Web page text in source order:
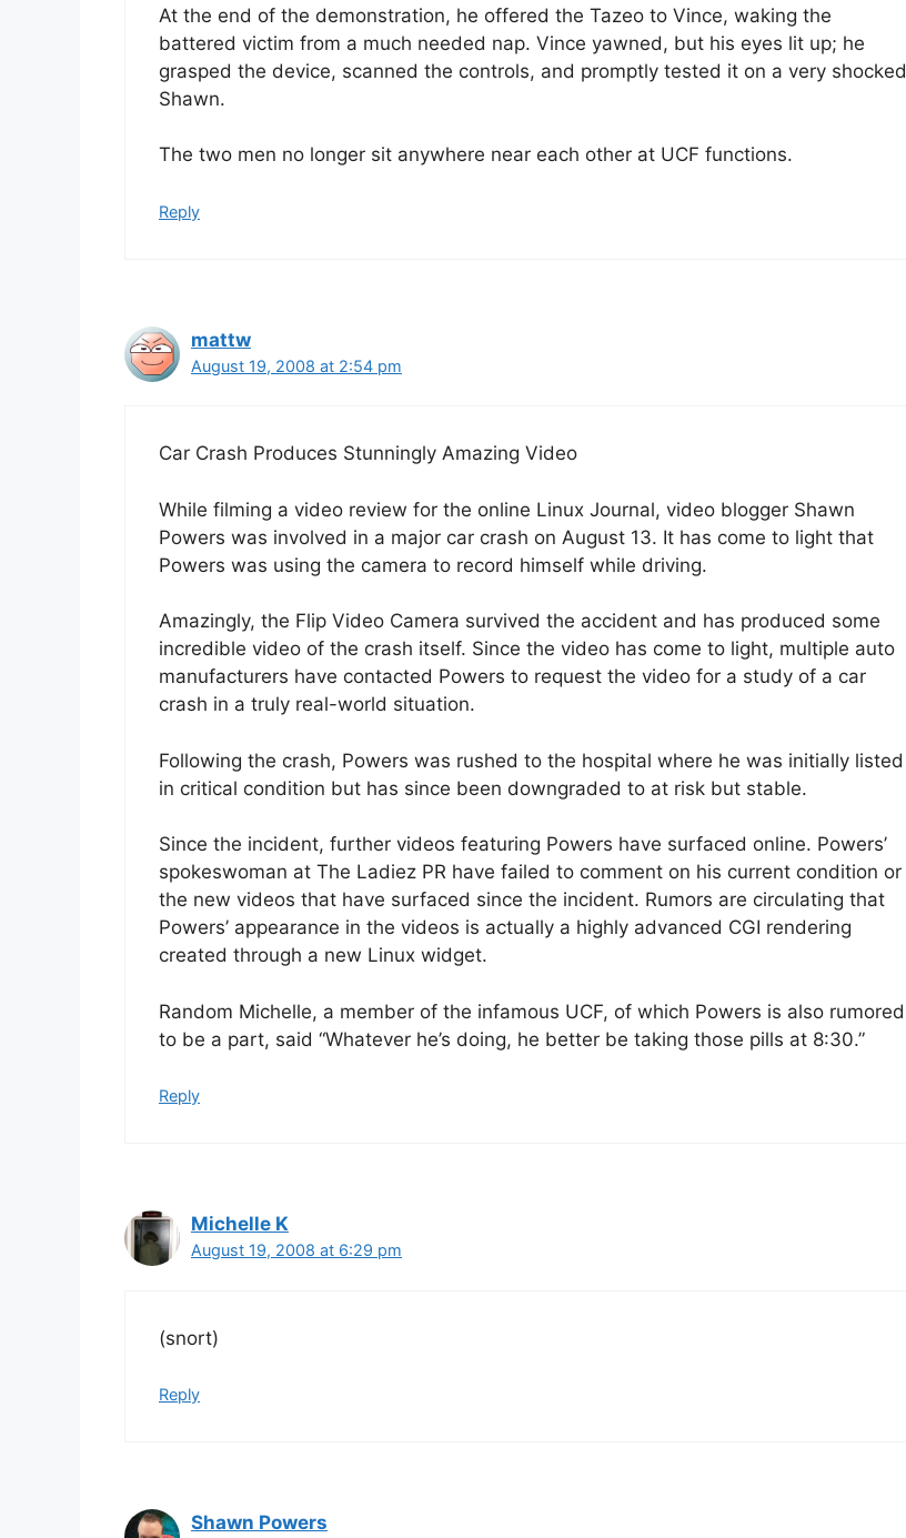
At the end of the demonstration, he offered the Tazeo to Vince, waking the
battered victim from a much needed nap. Vince yawned, but his eyes lit up; he
grasped the device, scanned the controls, and promptly tested it on a very shocked
Shawn.
The two men no longer sit anywhere near each other at UCF functions.
Reply
mattw
August 19, 2008 at 2:54 pm
Car Crash Produces Stunningly Amazing Video
While filming a video review for the online Linux Journal, video blogger Shawn
Powers was involved in a major car crash on August 13. It has come to light that
Powers was using the camera to record himself while driving.
Amazingly, the Flip Video Camera survived the accident and has produced some
incredible video of the crash itself. Since the video has come to light, multiple auto
manufacturers have contacted Powers to request the video for a study of a car
crash in a truly real-world situation.
Following the crash, Powers was rushed to the hospital where he was initially listed
in critical condition but has since been downgraded to at risk but stable.
Since the incident, further videos featuring Powers have surfaced online. Powers’
spokeswoman at The Ladiez PR have failed to comment on his current condition or
the new videos that have surfaced since the incident. Rumors are circulating that
Powers’ appearance in the videos is actually a highly advanced CGI rendering
created through a new Linux widget.
Random Michelle, a member of the infamous UCF, of which Powers is also rumored
to be a part, said “Whatever he’s doing, he better be taking those pills at 8:30.”
Reply
Michelle K
August 19, 2008 at 6:29 pm
(snort)
Reply
Shawn Powers